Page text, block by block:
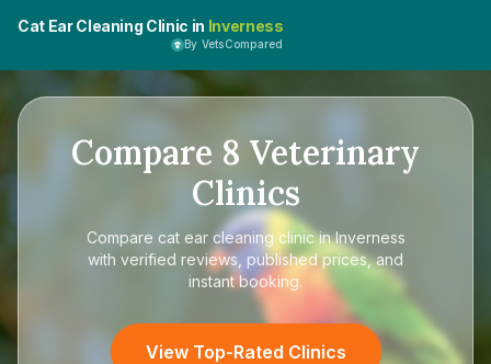
Cat Ear Cleaning Clinic in Inverness
By VetsCompared
Compare 8 Veterinary
Clinics
Compare cat ear cleaning clinic in Inverness
with verified reviews, published prices, and
instant booking.
View Top-Rated Clinics